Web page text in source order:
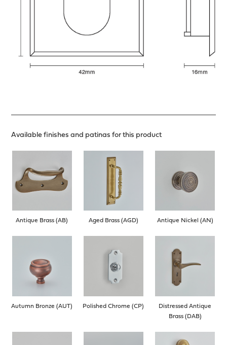
Available finishes and patinas for this product
Antique Brass (AB) Aged Brass (AGD) Antique Nickel (AN)
Autumn Bronze (AUT) Polished Chrome (CP)
Distressed Antique
Brass (DAB)